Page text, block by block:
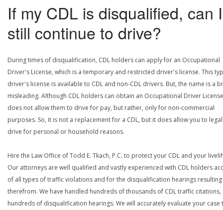
If my CDL is disqualified, can I
still continue to drive?
During times of disqualification, CDL holders can apply for an Occupational
Driver's License, which is a temporary and restricted driver's license. This
driver's license is available to CDL and non-CDL drivers. But, the name is a
misleading. Although CDL holders can obtain an Occupational Driver
does not allow them to drive for pay, but rather, only for non-commercial
purposes. So, it is not a replacement for a CDL, but it does allow you to
drive for personal or household reasons.
Hire the Law Office of Todd E. Tkach, P.C. to protect your CDL and your
Our attorneys are well qualified and vastly experienced with CDL holders
of all types of traffic violations and for the disqualification hearings resulting
therefrom. We have handled hundreds of thousands of CDL traffic citations,
hundreds of disqualification hearings. We will accurately evaluate your case